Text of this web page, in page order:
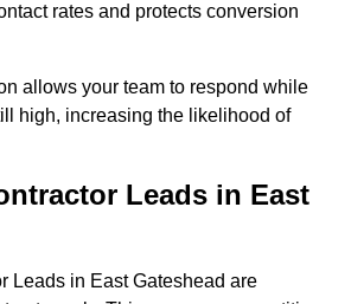
rates and protects conversion
allows your team to respond while
high, increasing the likelihood of
Leads in East
Leads in East Gateshead are